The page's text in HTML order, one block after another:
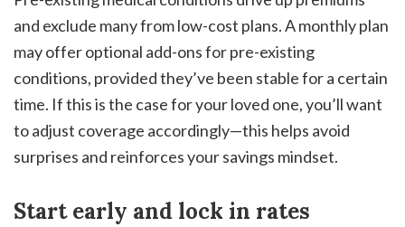
and exclude many from low-cost plans. A monthly plan
may offer optional add-ons for pre-existing
conditions, provided they’ve been stable for a certain
time. If this is the case for your loved one, you’ll want
to adjust coverage accordingly—this helps avoid
surprises and reinforces your savings mindset.
Start early and lock in rates